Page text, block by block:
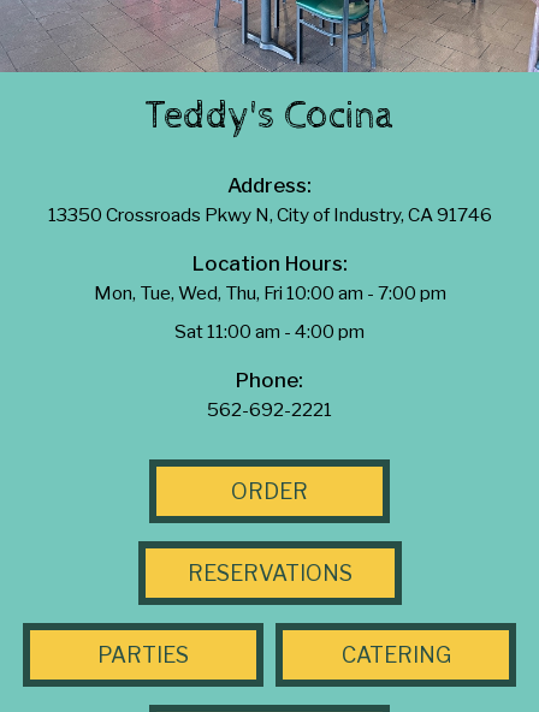
Teddy's Cocina
Address:
13350 Crossroads Pkwy N, City of Industry, CA 91746
Location Hours:
Mon, Tue, Wed, Thu, Fri 10:00 am - 7:00 pm
Sat 11:00 am - 4:00 pm
Phone:
562-692-2221
ORDER
RESERVATIONS
PARTIES CATERING